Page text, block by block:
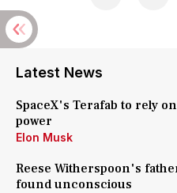
Latest News
SpaceX's Terafab to rely
power
Elon Musk
Reese Witherspoon's
found unconscious